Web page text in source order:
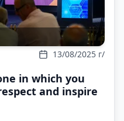
13/08/2025 г/
in which you
and inspire